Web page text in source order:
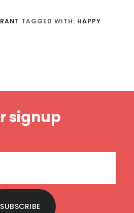
TAGGED WITH: HAPPY
signup
SUBSCRIBE